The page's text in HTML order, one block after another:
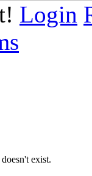
Login
exist.